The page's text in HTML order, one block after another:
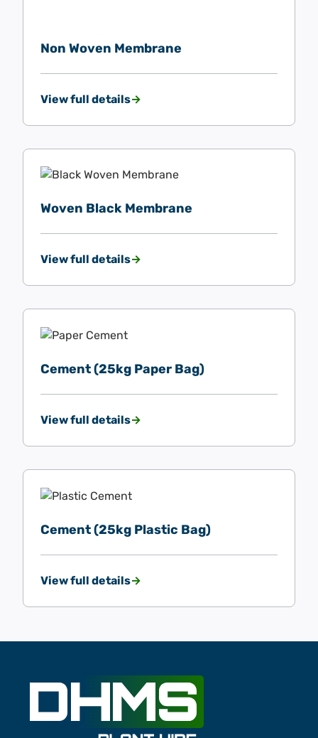
Non Woven Membrane
View full details
Woven Black Membrane
View full details
Cement (25kg Paper Bag)
View full details
Cement (25kg Plastic Bag)
View full details